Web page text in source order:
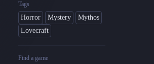
Tags
Horror Mystery
Mythos
Lovecraft
Find a game